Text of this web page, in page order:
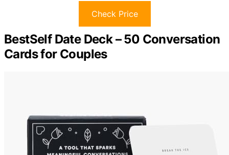
Check Price
BestSelf Date Deck – 50 Conversation
Cards for Couples